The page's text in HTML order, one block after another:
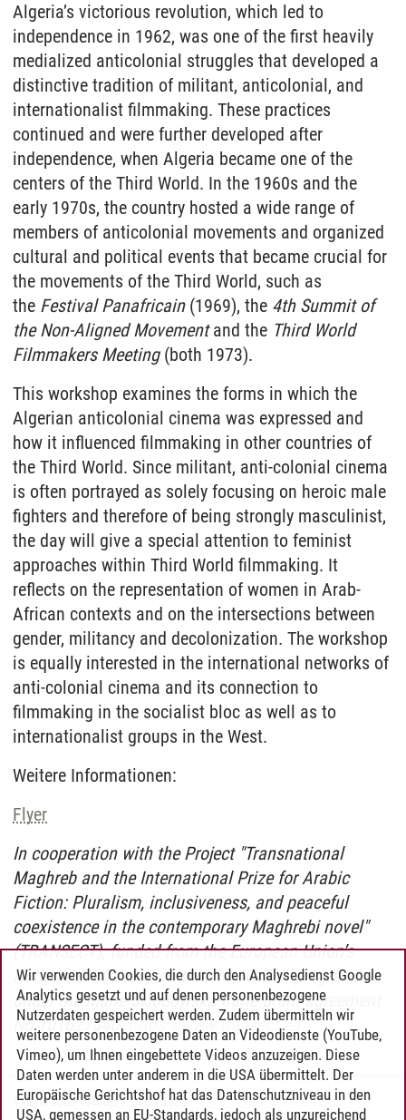
Algeria’s victorious revolution, which led to
independence in 1962, was one of the first heavily
medialized anticolonial struggles that developed a
distinctive tradition of militant, anticolonial, and
internationalist filmmaking. These practices
continued and were further developed after
independence, when Algeria became one of the
centers of the Third World. In the 1960s and the
early 1970s, the country hosted a wide range of
members of anticolonial movements and organized
cultural and political events that became crucial for
the movements of the Third World, such as
the Festival Panafricain(1969), the 4th Summit of
the Non-Aligned Movementand the Third World
Filmmakers Meeting(both 1973).
This workshop examines the forms in which the
Algerian anticolonial cinema was expressed and
how it influenced filmmaking in other countries of
the Third World. Since militant, anti-colonial cinema
is often portrayed as solely focusing on heroic male
fighters and therefore of being strongly masculinist,
the day will give a special attention to feminist
approaches within Third World filmmaking. It
reflects on the representation of women in Arab-
African contexts and on the intersections between
gender, militancy and decolonization. The workshop
is equally interested in the international networks of
anti-colonial cinema and its connection to
filmmaking in the socialist bloc as well as to
internationalist groups in the West.
Weitere Informationen:
Flyer
In cooperation with the Project "Transnational
Maghreb and the International Prize for Arabic
Fiction: Pluralism, inclusiveness, and peaceful
coexistence in the contemporary Maghrebi novel"
(TRANSECT), funded from the European Union’s
Horizon 2020 research and innovation programme
under the Marie Skłodowska-Curie grant agreement
No 101027040.https://www.transect.eu
Valerie Sofie Tollhopf/14.05.2025
Wir verwenden Cookies, die durch den Analysedienst Google
Analytics gesetzt und auf denen personenbezogene
Nutzerdaten gespeichert werden. Zudem übermitteln wir
weitere personenbezogene Daten an Videodienste (YouTube,
Vimeo), um Ihnen eingebettete Videos anzuzeigen. Diese
Daten werden unter anderem in die USA übermittelt. Der
Europäische Gerichtshof hat das Datenschutzniveau in den
USA, gemessen an EU-Standards, jedoch als unzureichend